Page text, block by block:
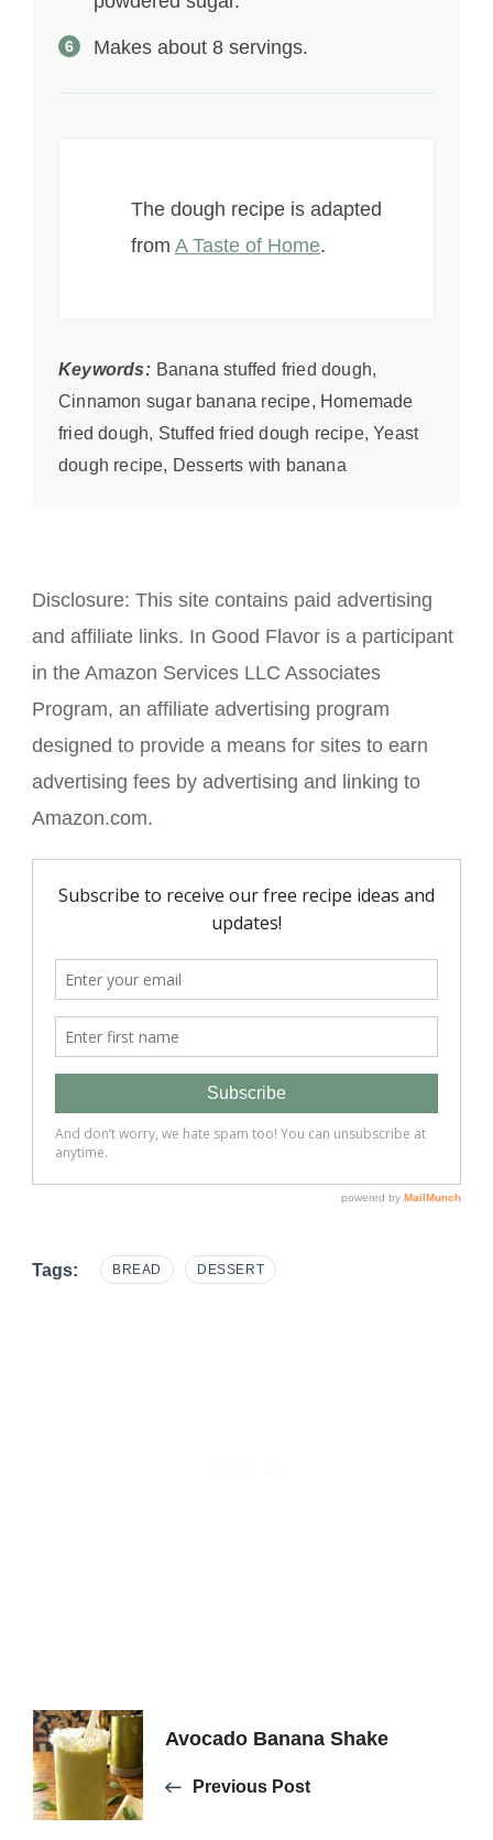
Makes about 8 servings.
The dough recipe is adapted
from A Taste of Home.
Keywords: Banana stuffed fried dough,
Cinnamon sugar banana recipe, Homemade
fried dough, Stuffed fried dough recipe, Yeast
dough recipe, Desserts with banana
Disclosure: This site contains paid advertising
and affiliate links. In Good Flavor is a participant
in the Amazon Services LLC Associates
Program, an affiliate advertising program
designed to provide a means for sites to earn
advertising fees by advertising and linking to
Amazon.com.
Tags: BREAD DESSERT
Post
Navigation
Avocado Banana Shake
Previous Post